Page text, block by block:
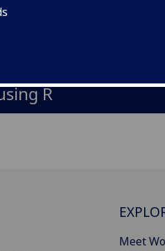
introduction
R
Meet